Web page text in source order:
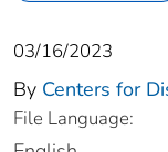
03/16/2023
By Centers for
File Language: